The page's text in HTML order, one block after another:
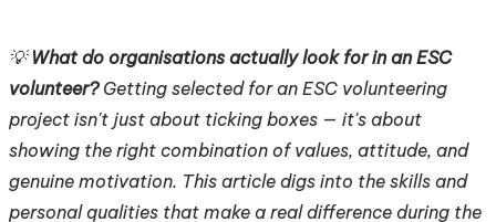
💡What do organisations actually look for in an ESC
volunteer?Getting selected for an ESC volunteering
project isn't just about ticking boxes — it's about
showing the right combination of values, attitude, and
genuine motivation. This article digs into the skills and
personal qualities that make a real difference during the